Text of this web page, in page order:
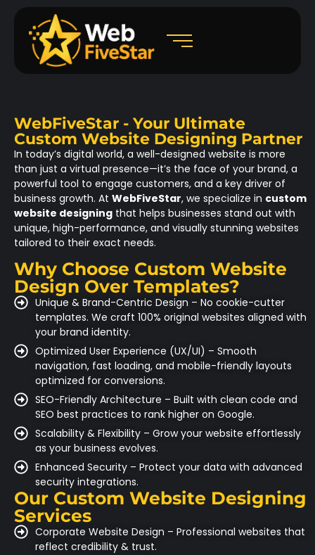
WebFiveStar - Your Ultimate
Custom Website Designing Partner
In today’s digital world, a well-designed website is more
than just a virtual presence—it’s the face of your brand, a
powerful tool to engage customers, and a key driver of
business growth. At WebFiveStar, we specialize in custom
website designing that helps businesses stand out with
unique, high-performance, and visually stunning websites
tailored to their exact needs.
Why Choose Custom Website
Design Over Templates?
Unique & Brand-Centric Design – No cookie-cutter
templates. We craft 100% original websites aligned with
your brand identity.
Optimized User Experience (UX/UI) – Smooth
navigation, fast loading, and mobile-friendly layouts
optimized for conversions.
SEO-Friendly Architecture – Built with clean code and
SEO best practices to rank higher on Google.
Scalability & Flexibility – Grow your website effortlessly
as your business evolves.
Enhanced Security – Protect your data with advanced
security integrations.
Our Custom Website Designing
Services
Corporate Website Design – Professional websites that
reflect credibility & trust.